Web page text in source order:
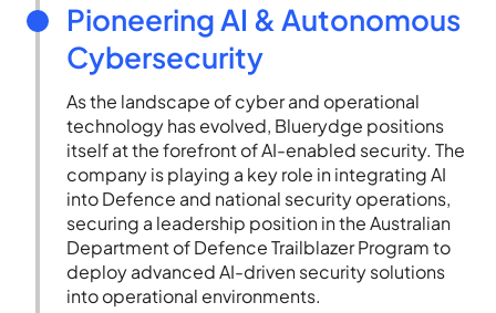
Pioneering AI & Autonomous
Cybersecurity
As the landscape of cyber and operational
technology has evolved, Bluerydge positions
itself at the forefront of AI-enabled security. The
company is playing a key role in integrating AI
into Defence and national security operations,
securing a leadership position in the Australian
Department of Defence Trailblazer Program to
deploy advanced AI-driven security solutions
into operational environments.